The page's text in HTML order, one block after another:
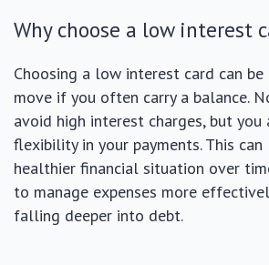
Why choose a low interest
Choosing a low interest card can
move if you often carry a balance.
avoid high interest charges, but you
flexibility in your payments. This
healthier financial situation over
to manage expenses more
falling deeper into debt.